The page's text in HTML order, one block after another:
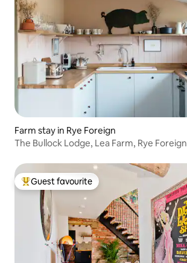
Farm stay in Rye Foreign
The Bullock Lodge, Lea Farm, Rye Foreign
Top guest favourite
Guest favourite